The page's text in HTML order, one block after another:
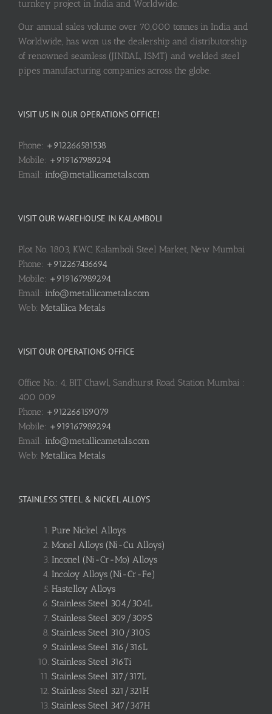
turnkey project in India and Worldwide.
Our annual sales volume over 70,000 tonnes in India and
Worldwide, has won us the dealership and distributorship
of renowned seamless (JINDAL, ISMT) and welded steel
pipes manufacturing companies across the globe.
VISIT US IN OUR OPERATIONS OFFICE!
Phone: +912266581538
Mobile: +919167989294
Email: info@metallicametals.com
VISIT OUR WAREHOUSE IN KALAMBOLI
Plot No. 1803, KWC, Kalamboli Steel Market, New Mumbai
Phone: +912267436694
Mobile: +919167989294
Email: info@metallicametals.com
Web: Metallica Metals
VISIT OUR OPERATIONS OFFICE
Office No.: 4, BIT Chawl, Sandhurst Road Station Mumbai :
400 009
Phone: +912266159079
Mobile: +919167989294
Email: info@metallicametals.com
Web: Metallica Metals
STAINLESS STEEL & NICKEL ALLOYS
Pure Nickel Alloys
Monel Alloys (Ni-Cu Alloys)
Inconel (Ni-Cr-Mo) Alloys
Incoloy Alloys (Ni-Cr-Fe)
Hastelloy Alloys
Stainless Steel 304/304L
Stainless Steel 309/309S
Stainless Steel 310/310S
Stainless Steel 316/316L
Stainless Steel 316Ti
Stainless Steel 317/317L
Stainless Steel 321/321H
Stainless Steel 347/347H